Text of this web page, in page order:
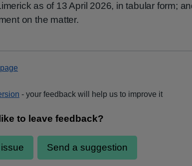
as of 13 April 2026, in tabular form;
on the matter.
- your feedback will help us to improve it